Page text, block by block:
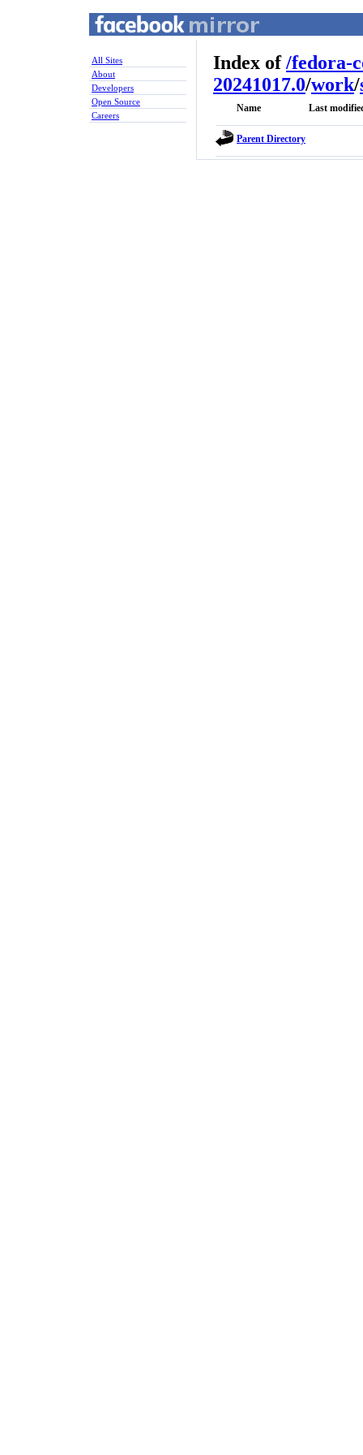
All Sites
About
Developers
Open Source
Careers
Index of/fedora-
20241017.0/work/
Name Last
Parent Directory